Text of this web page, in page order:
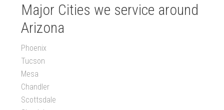
Major Cities we service around
Arizona
Phoenix
Tucson
Mesa
Chandler
Scottsdale